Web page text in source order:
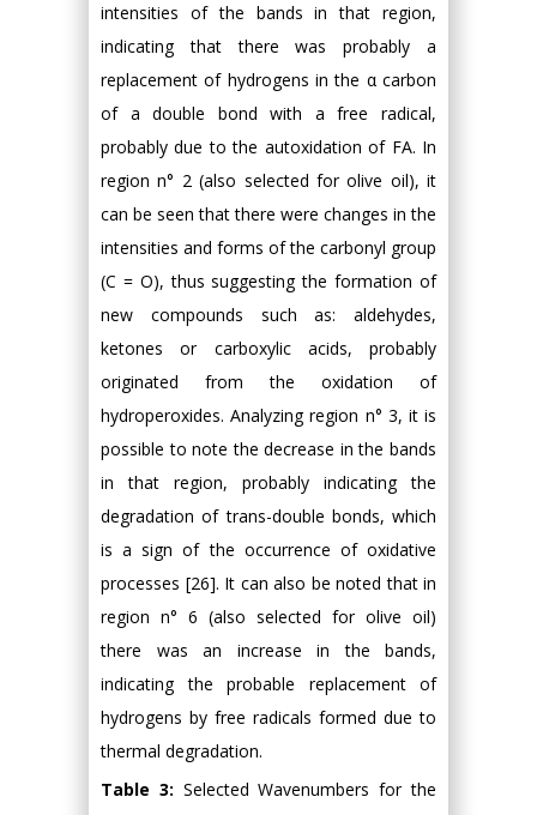
intensities of the bands in that region,
indicating that there was probably a
replacement of hydrogens in the α carbon
of a double bond with a free radical,
probably due to the autoxidation of FA. In
region n° 2 (also selected for olive oil), it
can be seen that there were changes in the
intensities and forms of the carbonyl group
(C = O), thus suggesting the formation of
new compounds such as: aldehydes,
ketones or carboxylic acids, probably
originated from the oxidation of
hydroperoxides. Analyzing region n° 3, it is
possible to note the decrease in the bands
in that region, probably indicating the
degradation of trans-double bonds, which
is a sign of the occurrence of oxidative
processes [26]. It can also be noted that in
region n° 6 (also selected for olive oil)
there was an increase in the bands,
indicating the probable replacement of
hydrogens by free radicals formed due to
thermal degradation.
Table 3: Selected Wavenumbers for the